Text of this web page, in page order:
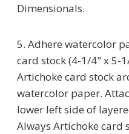
Dimensionals.
5. Adhere watercolor
card stock (4-1/4" x 5-
Artichoke card stock
watercolor paper.
lower left side of
Always Artichoke card